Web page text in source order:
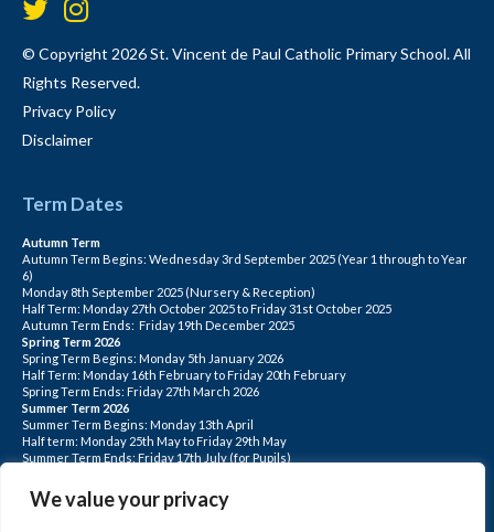
We value your privacy
© Copyright 2026 St. Vincent de Paul Catholic Primary School. All
Rights Reserved.
Privacy Policy
Disclaimer
Term Dates
Autumn Term
Autumn Term Begins: Wednesday 3rd September 2025 (Year 1 through to Year
6)
Monday 8th September 2025 (Nursery & Reception)
Half Term: Monday 27th October 2025 to Friday 31st October 2025
Autumn Term Ends: Friday 19th December 2025
Spring Term 2026
Spring Term Begins: Monday 5th January 2026
Half Term: Monday 16th February to Friday 20th February
Spring Term Ends: Friday 27th March 2026
Summer Term 2026
Summer Term Begins: Monday 13th April
Half term: Monday 25th May to Friday 29th May
Summer Term Ends: Friday 17th July (for Pupils)
June, Monday 20th July
PLEASE NOTE: INSET DAYS ARE FOR STAFF TRAINING CHILDREN DO NOT